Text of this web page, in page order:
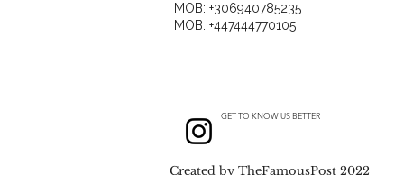
MOB: +306940785235
MOB: +447444770105
GET TO KNOW US BETTER
Created by TheFamousPost 2022